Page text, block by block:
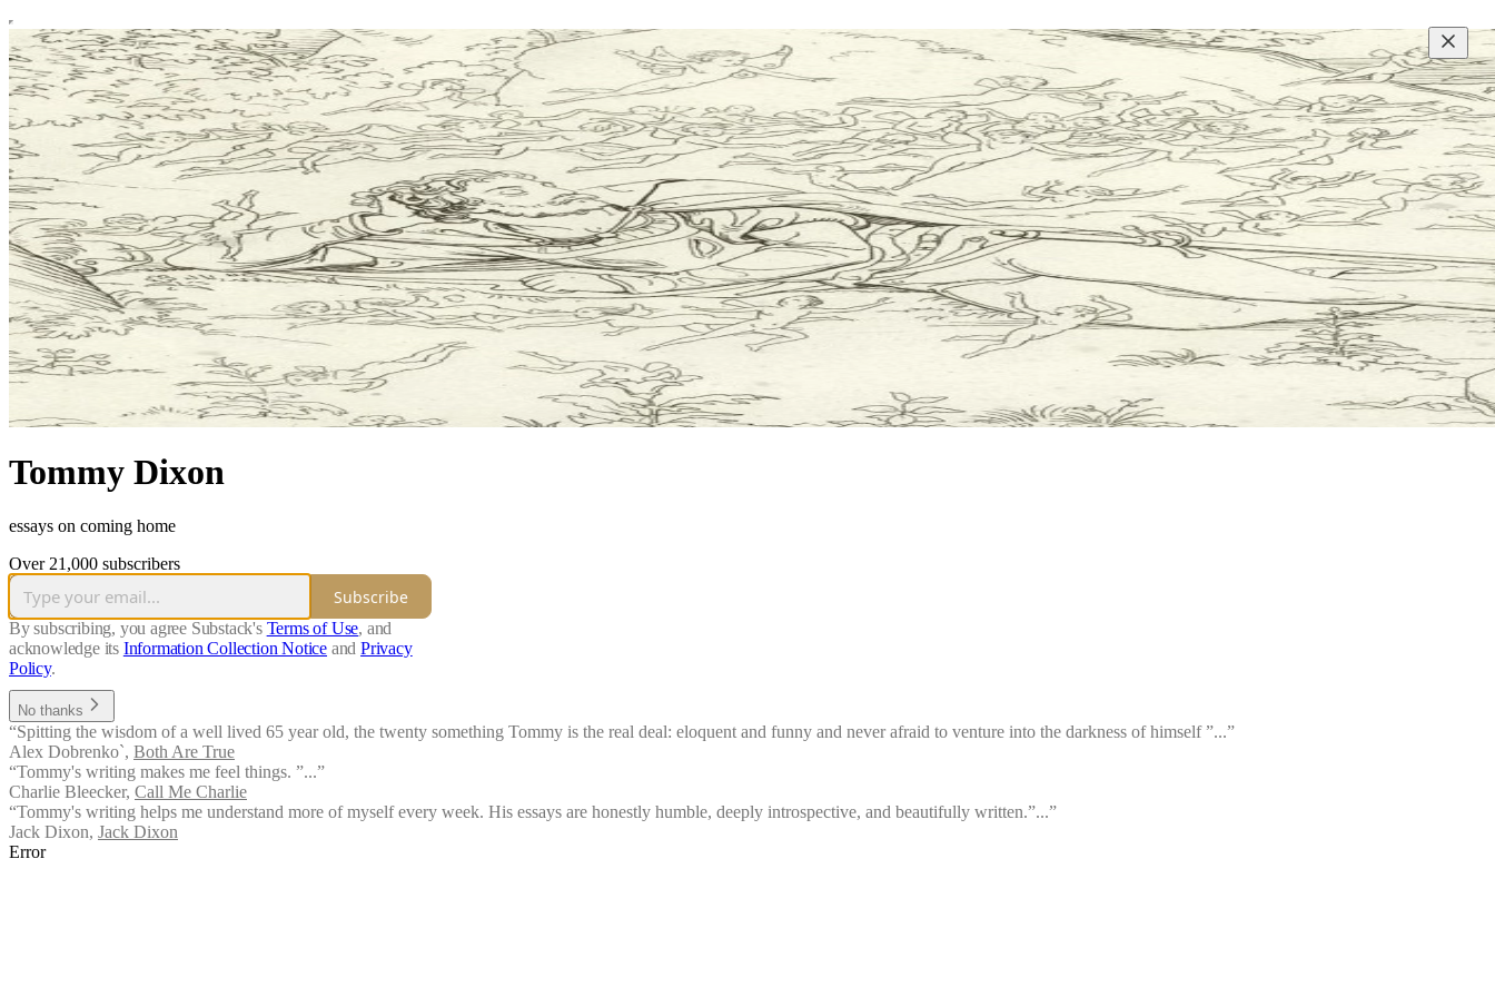
Tommy Dixon
essays on coming home
Over 21,000 subscribers
Subscribe
By subscribing, you agree Substack's Terms of Use, and
acknowledge its Information Collection Notice and Privacy
Policy.
No thanks
“Spitting the wisdom of a well lived 65 year old, the twenty something Tommy is the real deal: eloquent and funny and never afraid to venture into the darkness of himself ”...”
Alex Dobrenko`, Both Are True
“Tommy's writing makes me feel things. ”...”
Charlie Bleecker, Call Me Charlie
“Tommy's writing helps me understand more of myself every week. His essays are honestly humble, deeply introspective, and beautifully written.”...”
Jack Dixon, Jack Dixon
Error